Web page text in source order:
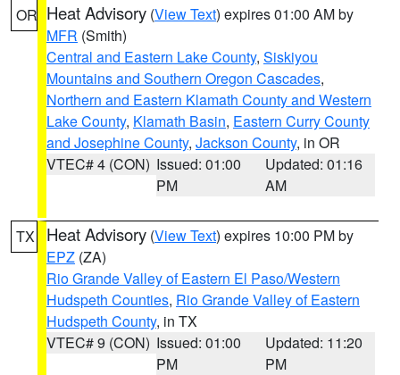
OR Heat Advisory (View Text) expires 01:00 AM by
MFR (Smith)
Central and Eastern Lake County, Siskiyou
Mountains and Southern Oregon Cascades,
Northern and Eastern Klamath County and Western
Lake County, Klamath Basin, Eastern Curry County
and Josephine County, Jackson County, in OR
VTEC# 4 (CON) Issued: 01:00
PM
Updated: 01:16
AM
TX Heat Advisory (View Text) expires 10:00 PM by
EPZ (ZA)
Rio Grande Valley of Eastern El Paso/Western
Hudspeth Counties, Rio Grande Valley of Eastern
Hudspeth County, in TX
VTEC# 9 (CON) Issued: 01:00
PM
Updated: 11:20
PM